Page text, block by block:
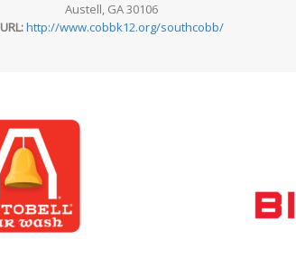
Austell, GA 30106
URL:http://www.cobbk12.org/southcobb/